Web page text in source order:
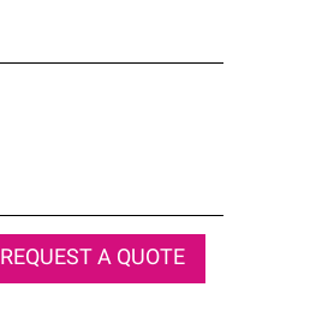
REQUEST A QUOTE